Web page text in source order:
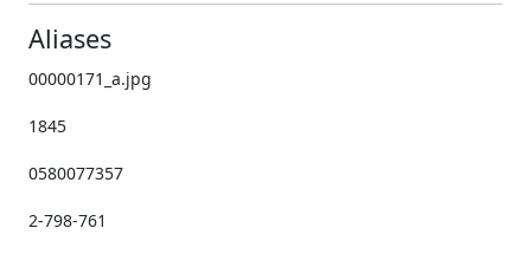
Aliases
00000171_a.jpg
1845
0580077357
2-798-761